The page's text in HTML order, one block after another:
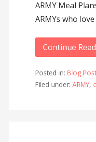
ARMY Meal
ARMYs who
Continue
Posted in: Blog Post
Filed under: ARMY,